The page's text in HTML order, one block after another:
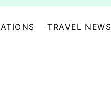
TRAVEL NEWS